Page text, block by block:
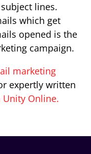
lines.
which get
opened is the
campaign.
marketing
expertly written
Online.